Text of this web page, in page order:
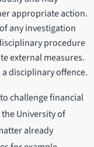
appropriate action.
any investigation
procedure
external measures.
disciplinary offence.
challenge financial
University of
already